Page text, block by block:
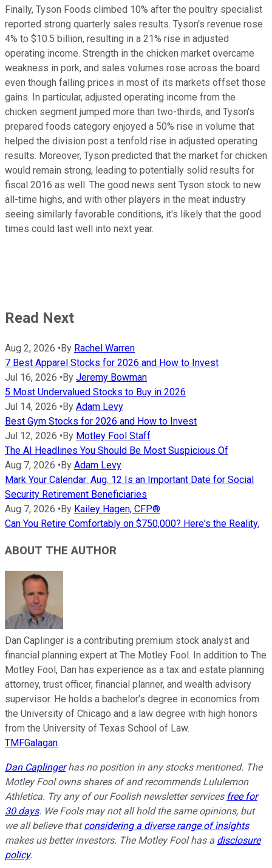
Finally, Tyson Foods climbed 10% after the poultry specialist
reported strong quarterly sales results. Tyson's revenue rose
4% to $10.5 billion, resulting in a 21% rise in adjusted
operating income. Strength in the chicken market overcame
weakness in pork, and sales volumes rose across the board
even though falling prices in most of its markets offset those
gains. In particular, adjusted operating income from the
chicken segment jumped more than two-thirds, and Tyson's
prepared foods category enjoyed a 50% rise in volume that
helped the division post a tenfold rise in adjusted operating
results. Moreover, Tyson predicted that the market for chicken
would remain strong, leading to potentially solid results for
fiscal 2016 as well. The good news sent Tyson stock to new
all-time highs, and with other players in the meat industry
seeing similarly favorable conditions, it's likely that the good
times could last well into next year.
Read Next
Aug 2, 2026 •By Rachel Warren
7 Best Apparel Stocks for 2026 and How to Invest
Jul 16, 2026 •By Jeremy Bowman
5 Most Undervalued Stocks to Buy in 2026
Jul 14, 2026 •By Adam Levy
Best Gym Stocks for 2026 and How to Invest
Jul 12, 2026 •By Motley Fool Staff
The AI Headlines You Should Be Most Suspicious Of
Aug 7, 2026 •By Adam Levy
Mark Your Calendar: Aug. 12 Is an Important Date for Social
Security Retirement Beneficiaries
Aug 7, 2026 •By Kailey Hagen, CFP®
Can You Retire Comfortably on $750,000? Here's the Reality.
ABOUT THE AUTHOR
Dan Caplinger is a contributing premium stock analyst and
financial planning expert at The Motley Fool. In addition to The
Motley Fool, Dan has experience as a tax and estate planning
attorney, trust officer, financial planner, and wealth advisory
supervisor. He holds a bachelor’s degree in economics from
the University of Chicago and a law degree with high honors
from the University of Texas School of Law.
TMFGalagan
Dan Caplingerhas no position in any stocks mentioned. The
Motley Fool owns shares of and recommends Lululemon
Athletica. Try any of our Foolish newsletter services free for
30 days. We Fools may not all hold the same opinions, but
we all believe thatconsidering a diverse range of insights
makes us better investors. The Motley Fool has a disclosure
policy.